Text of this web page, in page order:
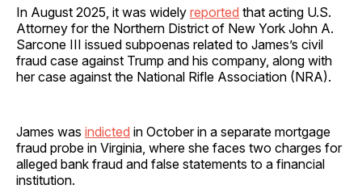
In August 2025, it was widely reported that acting U.S.
Attorney for the Northern District of New York John A.
Sarcone III issued subpoenas related to James’s civil
fraud case against Trump and his company, along with
her case against the National Rifle Association (NRA).
James was indicted in October in a separate mortgage
fraud probe in Virginia, where she faces two charges for
alleged bank fraud and false statements to a financial
institution.